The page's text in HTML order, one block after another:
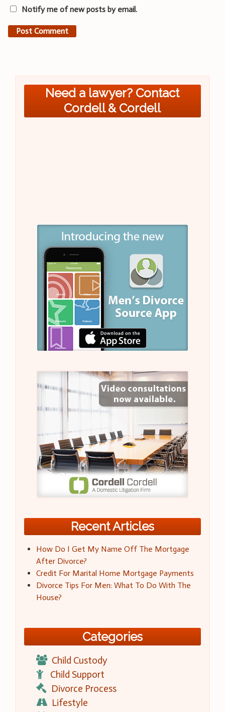
Notify me of new posts by email.
Need a lawyer? Contact
Cordell & Cordell
Recent Articles
How Do I Get My Name Off The Mortgage
After Divorce?
Credit For Marital Home Mortgage Payments
Divorce Tips For Men: What To Do With The
House?
Categories
Child Custody
Child Support
Divorce Process
Lifestyle